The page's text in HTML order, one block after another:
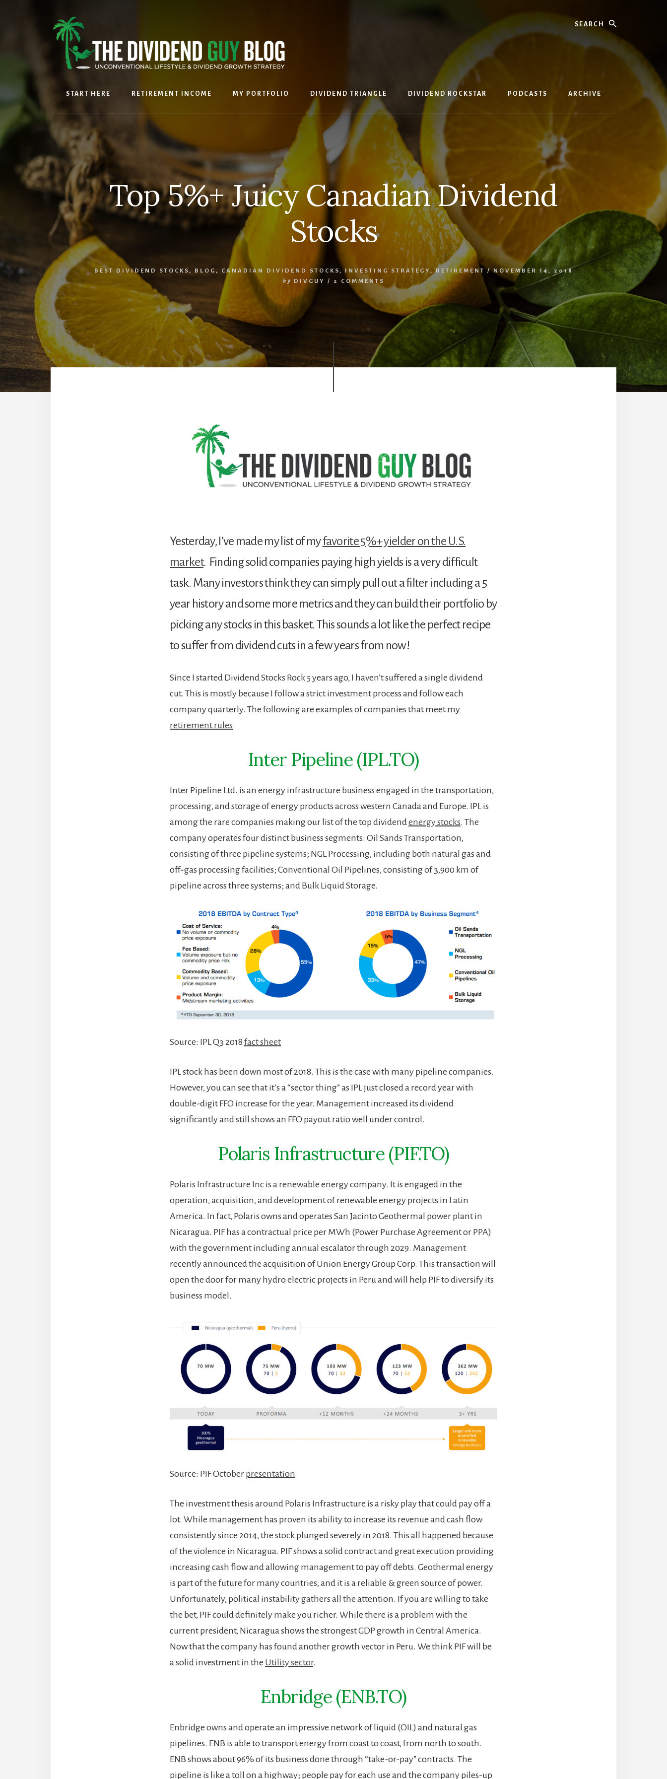
START HERE RETIREMENT INCOME MY PORTFOLIO DIVIDEND TRIANGLE DIVIDEND ROCKSTAR PODCASTS ARCHIVE
Top 5%+ Juicy Canadian Dividend
Stocks
BEST DIVIDEND STOCKS, BLOG , CANADIAN DIVIDEND STOCKS,INVESTING STRATEGY,RETIREMENT / NOVEMBER 14, 2018
by
DIVGUY / 2 COMMENTS
Yesterday, I’ve made my list of myfavorite 5%+ yielder on the U.S.
market. Finding solid companies paying high yields is a very difficult
task. Many investors think they can simply pull out a filter including a 5
year history and some more metrics and they can build their portfolio by
picking any stocks in this basket. This sounds a lot like the perfect recipe
to suffer from dividend cuts in a few years from now!
Since I started Dividend Stocks Rock 5 years ago, I haven’t suffered a single dividend
cut. This is mostly because I follow a strict investment process and follow each
company quarterly. The following are examples of companies that meet my
retirement rules.
Inter Pipeline (IPL.TO)
Inter Pipeline Ltd. is an energy infrastructure business engaged in the transportation,
processing, and storage of energy products across western Canada and Europe. IPL is
among the rare companies making our list of the top dividend energy stocks. The
company operates four distinct business segments: Oil Sands Transportation,
consisting of three pipeline systems; NGL Processing, including both natural gas and
off-gas processing facilities; Conventional Oil Pipelines, consisting of 3,900 km of
pipeline across three systems; and Bulk Liquid Storage.
Source: IPL Q3 2018 fact sheet
IPL stock has been down most of 2018. This is the case with many pipeline companies.
However, you can see that it’s a “sector thing” as IPL just closed a record year with
double-digit FFO increase for the year. Management increased its dividend
significantly and still shows an FFO payout ratio well under control.
Polaris Infrastructure (PIF.TO)
Polaris Infrastructure Inc is a renewable energy company. It is engaged in the
operation, acquisition, and development of renewable energy projects in Latin
America. In fact, Polaris owns and operates San Jacinto Geothermal power plant in
Nicaragua. PIF has a contractual price per MWh (Power Purchase Agreement or PPA)
with the government including annual escalator through 2029. Management
recently announced the acquisition of Union Energy Group Corp. This transaction will
open the door for many hydro electric projects in Peru and will help PIF to diversify its
business model.
Source: PIF October presentation
The investment thesis around Polaris Infrastructure is a risky play that could pay off a
lot. While management has proven its ability to increase its revenue and cash flow
consistently since 2014, the stock plunged severely in 2018. This all happened because
of the violence in Nicaragua. PIF shows a solid contract and great execution providing
increasing cash flow and allowing management to pay off debts. Geothermal energy
is part of the future for many countries, and it is a reliable & green source of power.
Unfortunately, political instability gathers all the attention. If you are willing to take
the bet, PIF could definitely make you richer. While there is a problem with the
current president, Nicaragua shows the strongest GDP growth in Central America.
Now that the company has found another growth vector in Peru. We think PIF will be
a solid investment in the Utility sector.
Enbridge (ENB.TO)
Enbridge owns and operate an impressive network of liquid (OIL) and natural gas
pipelines. ENB is able to transport energy from coast to coast, from north to south.
ENB shows about 96% of its business done through “take-or-pay” contracts. The
pipeline is like a toll on a highway; people pay for each use and the company piles-up